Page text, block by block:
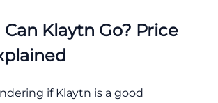
Klaytn Go? Price
if Klaytn is a good